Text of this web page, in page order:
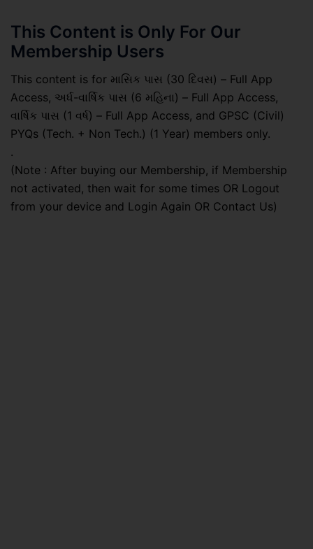
This Content is Only For Our
Membership Users
This content is for માસિક પાસ (30 દિવસ) – Full App
Access, અર્ધ-વાર્ષિક પાસ (6 મહિના) – Full App Access,
વાર્ષિક પાસ (1 વર્ષ) – Full App Access, and GPSC (Civil)
PYQs (Tech. + Non Tech.) (1 Year) members only.
.
(Note : After buying our Membership, if Membership
not activated, then wait for some times OR Logout
from your device and Login Again OR Contact Us)